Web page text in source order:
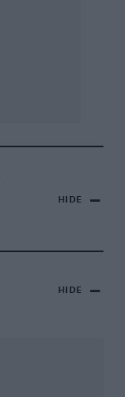
HIDE
HIDE